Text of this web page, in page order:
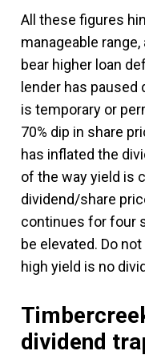
All these figures
manageable
bear higher loan
lender has
is temporary or
70% dip in share
has inflated the
of the way yield is
dividend/share
continues for four
be elevated. Do
high yield is no
dividend